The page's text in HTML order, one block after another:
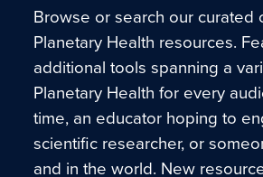
Browse or search our
Planetary Health resources.
additional tools spanning a
Planetary Health for every
time, an educator hoping to
scientific researcher, or
and in the world. New